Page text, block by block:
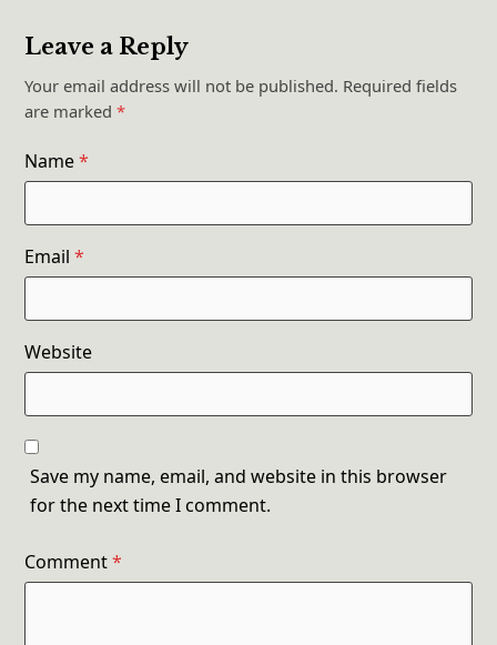
Leave a Reply
Your email address will not be published. Required fields
are marked*
Name*
Email*
Website
Save my name, email, and website in this browser
for the next time I comment.
Comment*